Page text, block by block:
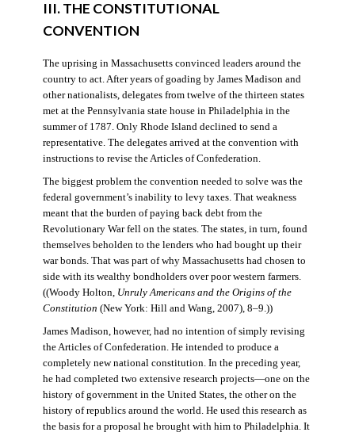
III. THE CONSTITUTIONAL
CONVENTION
The uprising in Massachusetts convinced leaders around the
country to act. After years of goading by James Madison and
other nationalists, delegates from twelve of the thirteen states
met at the Pennsylvania state house in Philadelphia in the
summer of 1787. Only Rhode Island declined to send a
representative. The delegates arrived at the convention with
instructions to revise the Articles of Confederation.
The biggest problem the convention needed to solve was the
federal government’s inability to levy taxes. That weakness
meant that the burden of paying back debt from the
Revolutionary War fell on the states. The states, in turn, found
themselves beholden to the lenders who had bought up their
war bonds. That was part of why Massachusetts had chosen to
side with its wealthy bondholders over poor western farmers.
((Woody Holton, Unruly Americans and the Origins of the
Constitution (New York: Hill and Wang, 2007), 8–9.))
James Madison, however, had no intention of simply revising
the Articles of Confederation. He intended to produce a
completely new national constitution. In the preceding year,
he had completed two extensive research projects—one on the
history of government in the United States, the other on the
history of republics around the world. He used this research as
the basis for a proposal he brought with him to Philadelphia. It